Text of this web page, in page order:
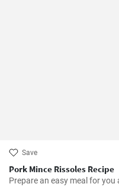
Save
Pork Mince Rissoles Recipe
Prepare an easy meal for